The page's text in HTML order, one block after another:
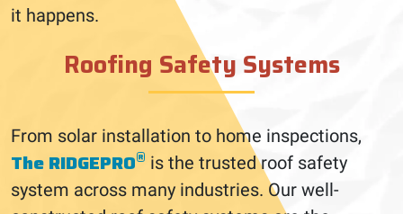
it happens.
Roofing Safety Systems
From solar installation to home inspections,
The RIDGEPRO® is the trusted roof safety
system across many industries. Our well-